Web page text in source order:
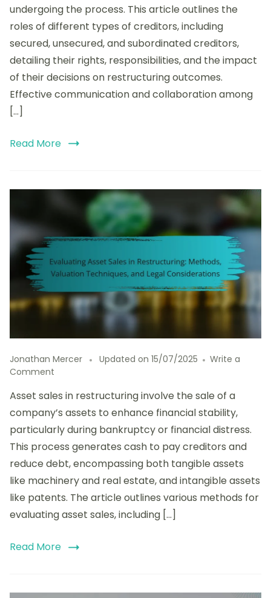
Financial
Restructuring:
Responsibilities,
and
Impact
Outcomes
undergoing the process. This article outlines the
roles of different types of creditors, including
secured, unsecured, and subordinated creditors,
detailing their rights, responsibilities, and the impact
of their decisions on restructuring outcomes.
Effective communication and collaboration among
[…]
Read More
Jonathan Mercer Updated on 15/07/2025
Write a
Comment
Asset
Sales
Restructuring:
Methods,
Valuation
and
Legal
Considerations
Asset sales in restructuring involve the sale of a
company’s assets to enhance financial stability,
particularly during bankruptcy or financial distress.
This process generates cash to pay creditors and
reduce debt, encompassing both tangible assets
like machinery and real estate, and intangible assets
like patents. The article outlines various methods for
evaluating asset sales, including […]
Read More